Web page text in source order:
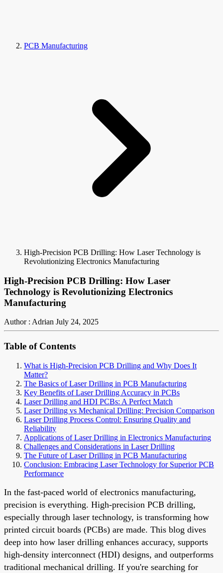
PCB Manufacturing
High-Precision PCB Drilling: How Laser Technology is
Revolutionizing Electronics Manufacturing
High-Precision PCB Drilling: How Laser
Technology is Revolutionizing Electronics
Manufacturing
Author : Adrian July 24, 2025
Table of Contents
What is High-Precision PCB Drilling and Why Does It
Matter?
The Basics of Laser Drilling in PCB Manufacturing
Key Benefits of Laser Drilling Accuracy in PCBs
Laser Drilling and HDI PCBs: A Perfect Match
Laser Drilling vs Mechanical Drilling: Precision Comparison
Laser Drilling Process Control: Ensuring Quality and
Reliability
Applications of Laser Drilling in Electronics Manufacturing
Challenges and Considerations in Laser Drilling
The Future of Laser Drilling in PCB Manufacturing
Conclusion: Embracing Laser Technology for Superior PCB
Performance
In the fast-paced world of electronics manufacturing,
precision is everything. High-precision PCB drilling,
especially through laser technology, is transforming how
printed circuit boards (PCBs) are made. This blog dives
deep into how laser drilling enhances accuracy, supports
high-density interconnect (HDI) designs, and outperforms
traditional mechanical drilling. If you're searching for